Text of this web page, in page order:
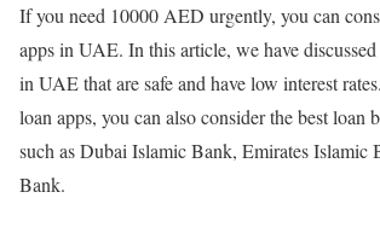
If you need 10000 AED urgently, you can
apps in UAE. In this article, we have
in UAE that are safe and have low interest
loan apps, you can also consider the best loan
such as Dubai Islamic Bank, Emirates Islamic
Bank.